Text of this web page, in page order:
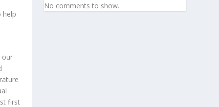
help
our
first
No comments to show.